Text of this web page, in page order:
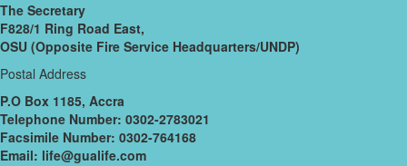
The Secretary
F828/1 Ring Road East,
OSU (Opposite Fire Service Headquarters/UNDP)
Postal Address
P.O Box 1185, Accra
Telephone Number: 0302-2783021
Facsimile Number: 0302-764168
Email: life@gualife.com